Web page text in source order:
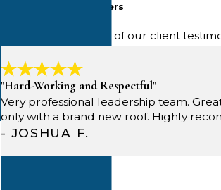
From Happy Customers
Read through some of our client
"Hard-Working and Respectful"
Very professional leadership team.
only with a brand new roof. Highly
- JOSHUA F.